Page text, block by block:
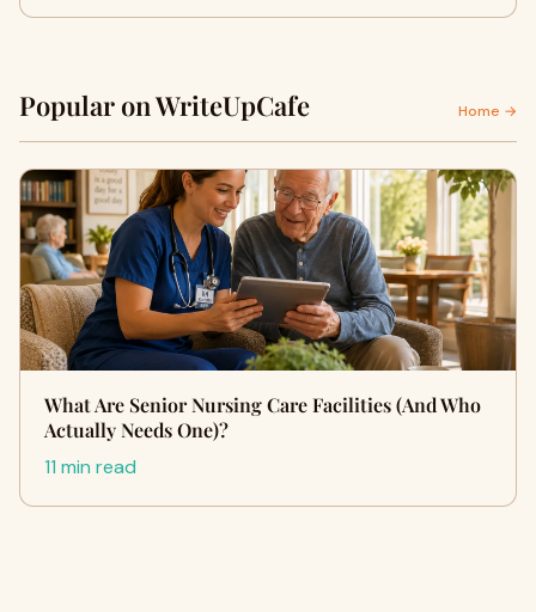
Popular on WriteUpCafe Home →
What Are Senior Nursing Care Facilities (And Who
Actually Needs One)?
11 min read